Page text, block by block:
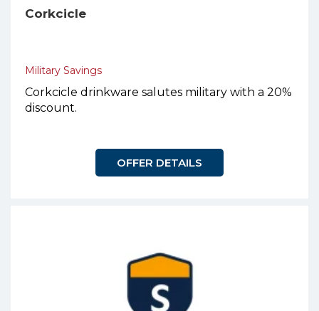
Corkcicle
Military Savings
Corkcicle drinkware salutes military with a 20%
discount.
OFFER DETAILS